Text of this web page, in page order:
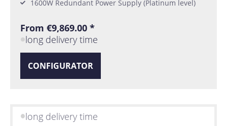
1600W Redundant Power Supply (Platinum level)
From €9,869.00 *
long delivery time
CONFIGURATOR
long delivery time